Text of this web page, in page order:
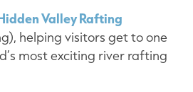
Valley Rafting
helping visitors get to one
most exciting river rafting